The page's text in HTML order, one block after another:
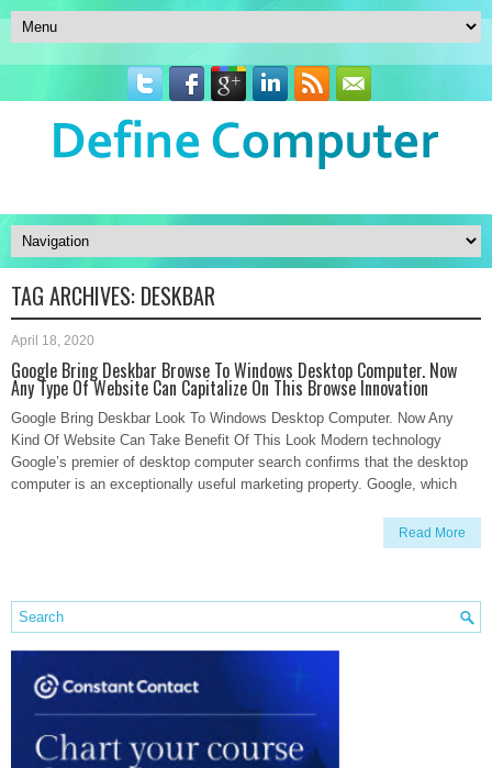
TAG ARCHIVES: DESKBAR
April 18, 2020
Google Bring Deskbar Browse To Windows Desktop Computer. Now
Any Type Of Website Can Capitalize On This Browse Innovation
Google Bring Deskbar Look To Windows Desktop Computer. Now Any
Kind Of Website Can Take Benefit Of This Look Modern technology
Google’s premier of desktop computer search confirms that the desktop
computer is an exceptionally useful marketing property. Google, which
Read More